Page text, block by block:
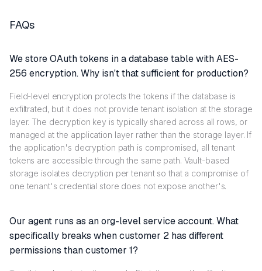
FAQs
We store OAuth tokens in a database table with AES-
256 encryption. Why isn't that sufficient for production?
Field-level encryption protects the tokens if the database is
exfiltrated, but it does not provide tenant isolation at the storage
layer. The decryption key is typically shared across all rows, or
managed at the application layer rather than the storage layer. If
the application's decryption path is compromised, all tenant
tokens are accessible through the same path. Vault-based
storage isolates decryption per tenant so that a compromise of
one tenant's credential store does not expose another's.
Our agent runs as an org-level service account. What
specifically breaks when customer 2 has different
permissions than customer 1?